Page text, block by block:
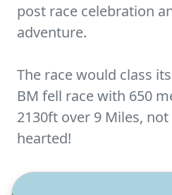
post race celebration
adventure.
The race would class
BM fell race with 650
2130ft over 9 Miles,
hearted!